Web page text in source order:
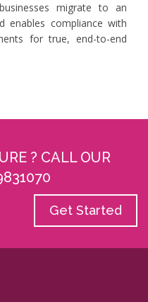
migrate to an
enables compliance with
for true, end-to-end
? CALL OUR
Get Started